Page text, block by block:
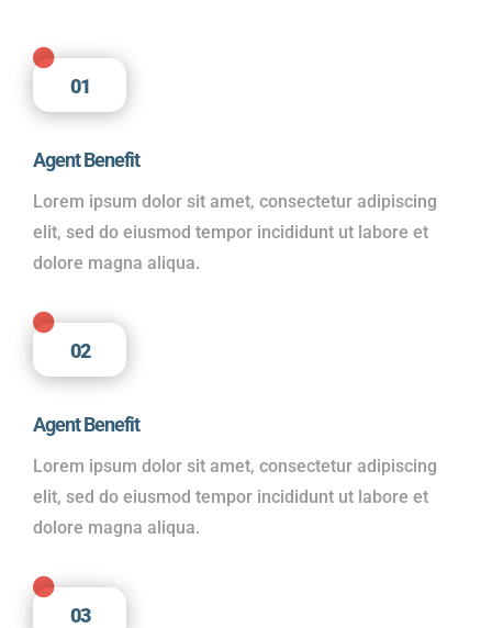

01
Agent Benefit
Lorem ipsum dolor sit amet, consectetur adipiscing
elit, sed do eiusmod tempor incididunt ut labore et
dolore magna aliqua.

02
Agent Benefit
Lorem ipsum dolor sit amet, consectetur adipiscing
elit, sed do eiusmod tempor incididunt ut labore et
dolore magna aliqua.

03